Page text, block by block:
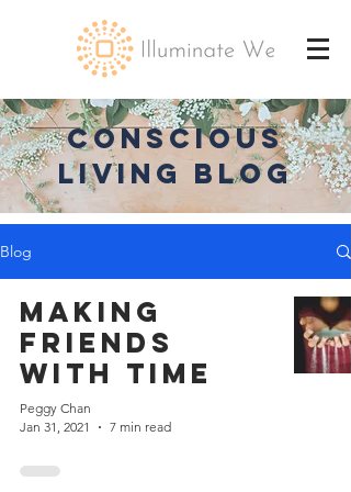
CONSCIOUS
LIVING BLOG
Blog
Making
Friends
with Time
Peggy Chan
Jan 31, 2021
7 min read